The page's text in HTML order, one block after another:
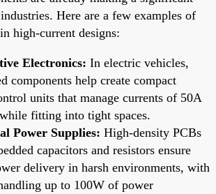
Here are a few examples of
high-current designs:
Electronics: In electric vehicles,
components help create compact
units that manage currents of 50A
fitting into tight spaces.
Power Supplies: High-density PCBs
capacitors and resistors ensure
delivery in harsh environments, with
up to 100W of power